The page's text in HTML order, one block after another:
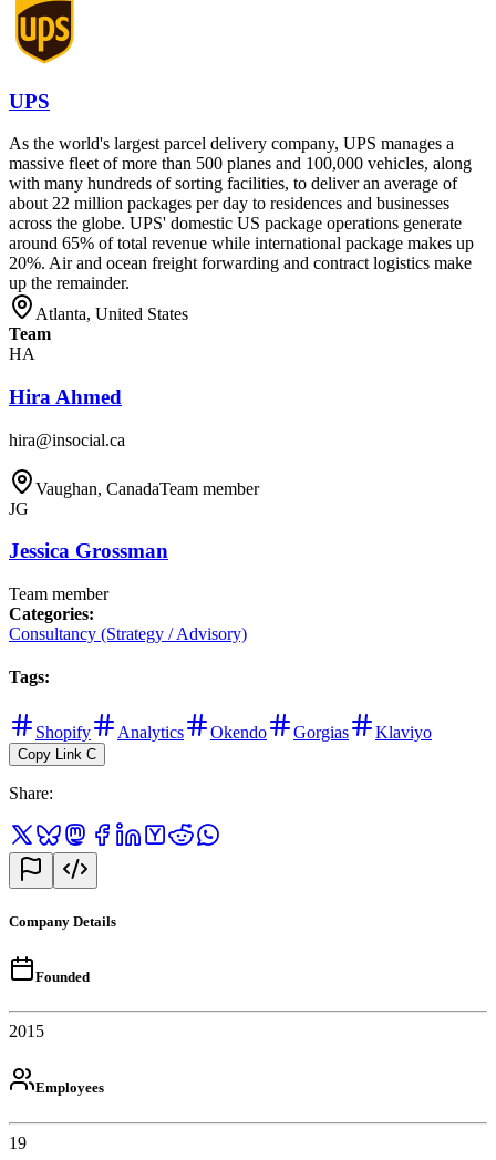
UPS
As the world's largest parcel delivery company, UPS manages a
massive fleet of more than 500 planes and 100,000 vehicles, along
with many hundreds of sorting facilities, to deliver an average of
about 22 million packages per day to residences and businesses
across the globe. UPS' domestic US package operations generate
around 65% of total revenue while international package makes up
20%. Air and ocean freight forwarding and contract logistics make
up the remainder.
Atlanta, United States
Team
HA
Hira Ahmed
hira@insocial.ca
Vaughan, CanadaTeam member
JG
Jessica Grossman
Team member
Categories:
Consultancy (Strategy / Advisory)
Tags:
Shopify Analytics Okendo Gorgias Klaviyo
Copy Link C
Share:
Company Details
Founded
2015
Employees
19